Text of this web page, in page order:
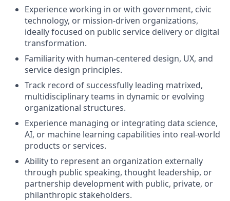
Experience working in or with government, civic
technology, or mission-driven organizations,
ideally focused on public service delivery or digital
transformation.
Familiarity with human-centered design, UX, and
service design principles.
Track record of successfully leading matrixed,
multidisciplinary teams in dynamic or evolving
organizational structures.
Experience managing or integrating data science,
AI, or machine learning capabilities into real-world
products or services.
Ability to represent an organization externally
through public speaking, thought leadership, or
partnership development with public, private, or
philanthropic stakeholders.